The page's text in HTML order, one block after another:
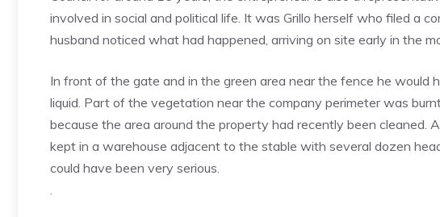
involved in social and political life. It was Grillo herself who filed a
husband noticed what had happened, arriving on site early in the
In front of the gate and in the green area near the fence he would
liquid. Part of the vegetation near the company perimeter was
because the area around the property had recently been cleaned.
kept in a warehouse adjacent to the stable with several dozen
could have been very serious.
.